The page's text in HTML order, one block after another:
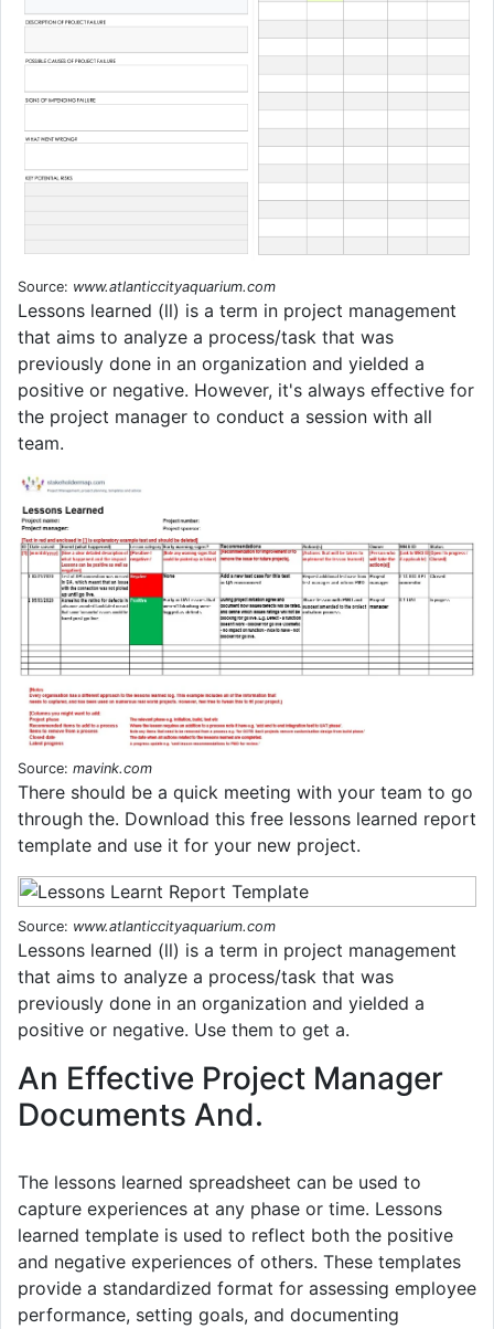
Source: www.atlanticcityaquarium.com
Lessons learned (ll) is a term in project management
that aims to analyze a process/task that was
previously done in an organization and yielded a
positive or negative. However, it's always effective for
the project manager to conduct a session with all
team.
Source: mavink.com
There should be a quick meeting with your team to go
through the. Download this free lessons learned report
template and use it for your new project.
Source: www.atlanticcityaquarium.com
Lessons learned (ll) is a term in project management
that aims to analyze a process/task that was
previously done in an organization and yielded a
positive or negative. Use them to get a.
An Effective Project Manager
Documents And.
The lessons learned spreadsheet can be used to
capture experiences at any phase or time. Lessons
learned template is used to reflect both the positive
and negative experiences of others. These templates
provide a standardized format for assessing employee
performance, setting goals, and documenting